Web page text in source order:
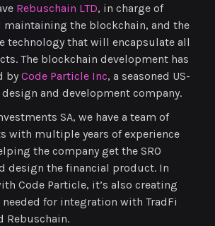
Rebuschain LTD, in charge of
maintaining the blockchain, and the
technology that will encapsulate all
The blockchain development has
byCode Particle Inc, a seasoned US-
and development company.
SA, we have a team of
with multiple years of experience
the company get the SRO
design the financial product. In
Code Particle, it’s also creating
for integration with TradFi
Rebuschain.